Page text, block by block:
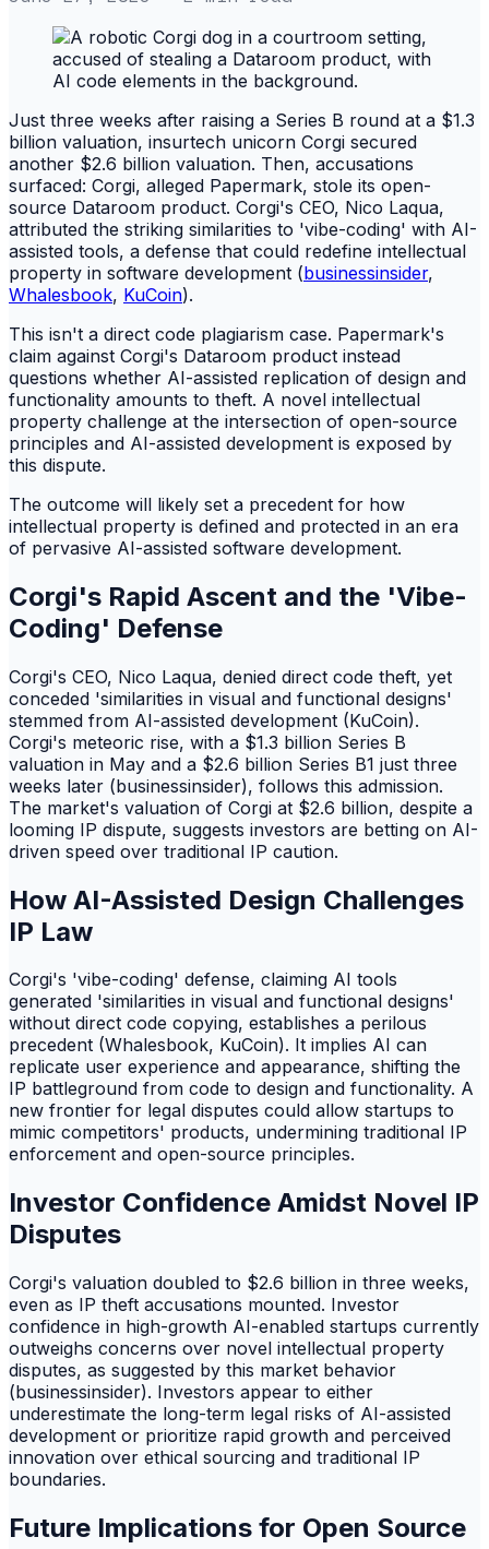
Just three weeks after raising a Series B round at a $1.3
billion valuation, insurtech unicorn Corgi secured
another $2.6 billion valuation. Then, accusations
surfaced: Corgi, alleged Papermark, stole its open-
source Dataroom product. Corgi's CEO, Nico Laqua,
attributed the striking similarities to 'vibe-coding' with AI-
assisted tools, a defense that could redefine intellectual
property in software development (businessinsider,
Whalesbook, KuCoin).
This isn't a direct code plagiarism case. Papermark's
claim against Corgi's Dataroom product instead
questions whether AI-assisted replication of design and
functionality amounts to theft. A novel intellectual
property challenge at the intersection of open-source
principles and AI-assisted development is exposed by
this dispute.
The outcome will likely set a precedent for how
intellectual property is defined and protected in an era
of pervasive AI-assisted software development.
Corgi's Rapid Ascent and the 'Vibe-
Coding' Defense
Corgi's CEO, Nico Laqua, denied direct code theft, yet
conceded 'similarities in visual and functional designs'
stemmed from AI-assisted development (KuCoin).
Corgi's meteoric rise, with a $1.3 billion Series B
valuation in May and a $2.6 billion Series B1 just three
weeks later (businessinsider), follows this admission.
The market's valuation of Corgi at $2.6 billion, despite a
looming IP dispute, suggests investors are betting on AI-
driven speed over traditional IP caution.
How AI-Assisted Design Challenges
IP Law
Corgi's 'vibe-coding' defense, claiming AI tools
generated 'similarities in visual and functional designs'
without direct code copying, establishes a perilous
precedent (Whalesbook, KuCoin). It implies AI can
replicate user experience and appearance, shifting the
IP battleground from code to design and functionality. A
new frontier for legal disputes could allow startups to
mimic competitors' products, undermining traditional IP
enforcement and open-source principles.
Investor Confidence Amidst Novel IP
Disputes
Corgi's valuation doubled to $2.6 billion in three weeks,
even as IP theft accusations mounted. Investor
confidence in high-growth AI-enabled startups currently
outweighs concerns over novel intellectual property
disputes, as suggested by this market behavior
(businessinsider). Investors appear to either
underestimate the long-term legal risks of AI-assisted
development or prioritize rapid growth and perceived
innovation over ethical sourcing and traditional IP
boundaries.
Future Implications for Open Source